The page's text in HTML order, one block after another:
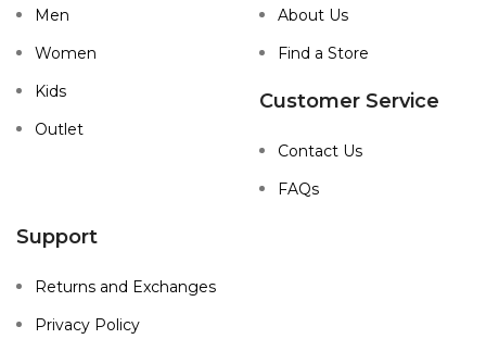
Men
Women
Kids
Outlet
About Us
Find a Store
Customer Service
Contact Us
FAQs
Support
Returns and Exchanges
Privacy Policy